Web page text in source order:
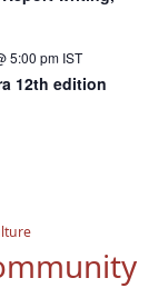
5:00 pm IST
12th edition